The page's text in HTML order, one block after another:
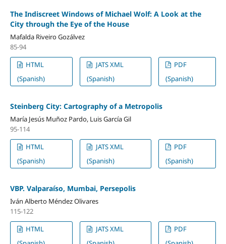
The Indiscreet Windows of Michael Wolf: A Look at the
City through the Eye of the House
Mafalda Riveiro Gozálvez
85-94
HTML
(Spanish)
JATS XML
(Spanish)
PDF
(Spanish)
Steinberg City: Cartography of a Metropolis
María Jesús Muñoz Pardo, Luis García Gil
95-114
HTML
(Spanish)
JATS XML
(Spanish)
PDF
(Spanish)
VBP. Valparaíso, Mumbai, Persepolis
Iván Alberto Méndez Olivares
115-122
HTML
JATS XML
PDF